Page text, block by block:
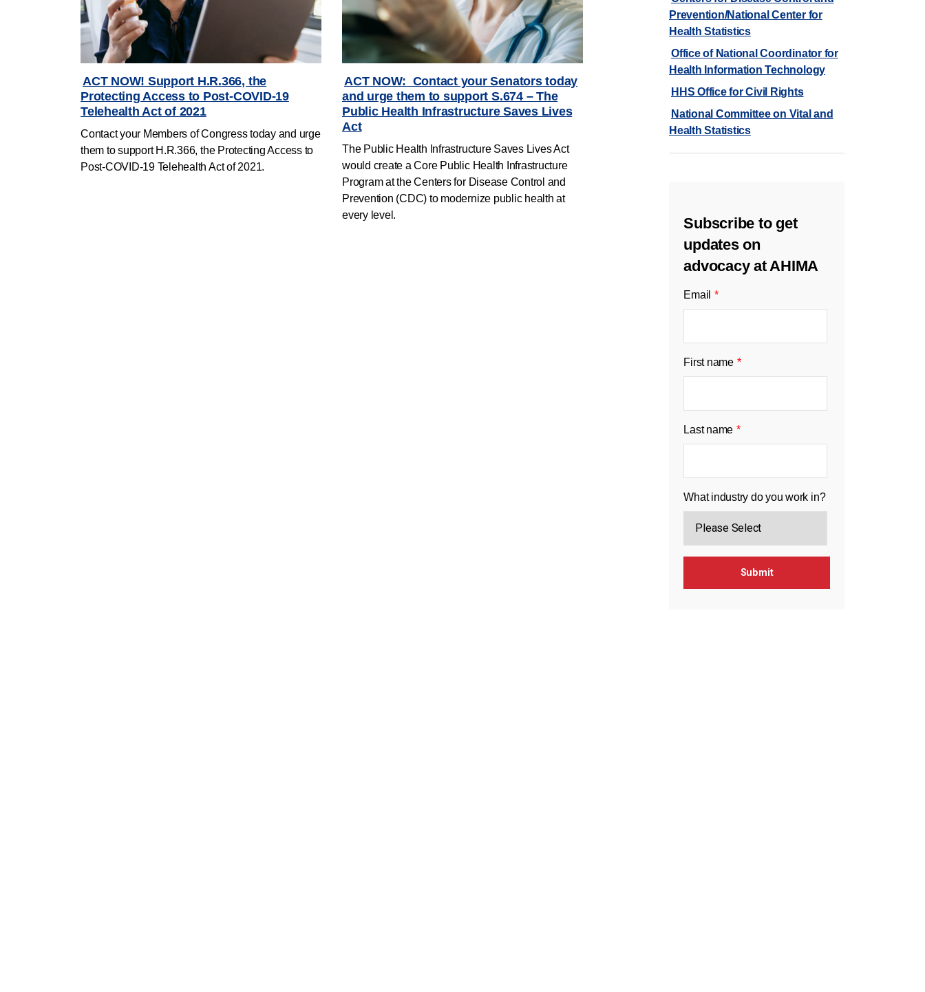
ACT NOW! Support H.R.366, the
Protecting Access to Post-COVID-19
Telehealth Act of 2021
Contact your Members of Congress today and urge
them tosupport H.R.366, the Protecting Access to
Post-COVID-19 Telehealth Act of 2021.
ACT NOW: Contact your Senators today
and urge them to support S.674 – The
Public Health Infrastructure Saves Lives
Act
The Public Health Infrastructure Saves Lives Act
would create a Core Public Health Infrastructure
Program at the Centers for Disease Control and
Prevention (CDC) to modernize public health at
every level.
Prevention/National Center for
Health Statistics
Office of National Coordinator for
Health Information Technology
HHS Office for Civil Rights
National Committee on Vital and
Health Statistics
Subscribe to get
updates on
advocacy at AHIMA
Email *
First name *
Last name *
What industry do you work in?